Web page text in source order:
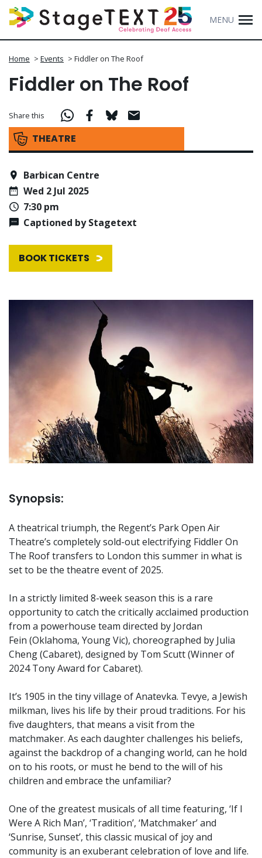
MENU
Home > Events > Fiddler on The Roof
Fiddler on The Roof
THEATRE
Share this
Barbican Centre
Wed 2 Jul 2025
7:30 pm
Captioned by Stagetext
BOOK TICKETS
Synopsis:
A theatrical triumph, the Regent’s Park Open Air
Theatre’s completely sold-out electrifying Fiddler On
The Roof transfers to London this summer in what is
set to be the theatre event of 2025.
In a strictly limited 8-week season this is a rare
opportunity to catch the critically acclaimed production
from a powerhouse team directed by Jordan
Fein (Oklahoma, Young Vic), choreographed by Julia
Cheng (Cabaret), designed by Tom Scutt (Winner of
2024 Tony Award for Cabaret).
It’s 1905 in the tiny village of Anatevka. Tevye, a Jewish
milkman, lives his life by their proud traditions. For his
five daughters, that means a visit from the
matchmaker. As each daughter challenges his beliefs,
against the backdrop of a changing world, can he hold
on to his roots, or must he bend to the will of his
children and embrace the unfamiliar?
One of the greatest musicals of all time featuring, ‘If I
Were A Rich Man’, ‘Tradition’, ‘Matchmaker’ and
‘Sunrise, Sunset’, this classic musical of joy and
community is an exuberant celebration of love and life.